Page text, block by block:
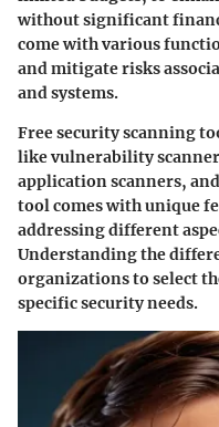
without significant
come with various
and mitigate risks
and systems.
Free security scanning
like vulnerability
application scanners,
tool comes with unique
addressing different
Understanding the
organizations to select
specific security needs.